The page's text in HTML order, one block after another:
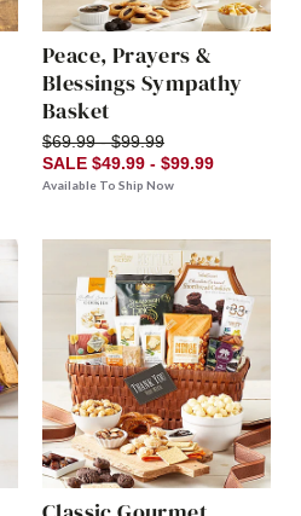
Peace, Prayers &
Blessings Sympathy
Basket
$69.99 - $99.99
SALE $49.99 - $99.99
Available To Ship Now